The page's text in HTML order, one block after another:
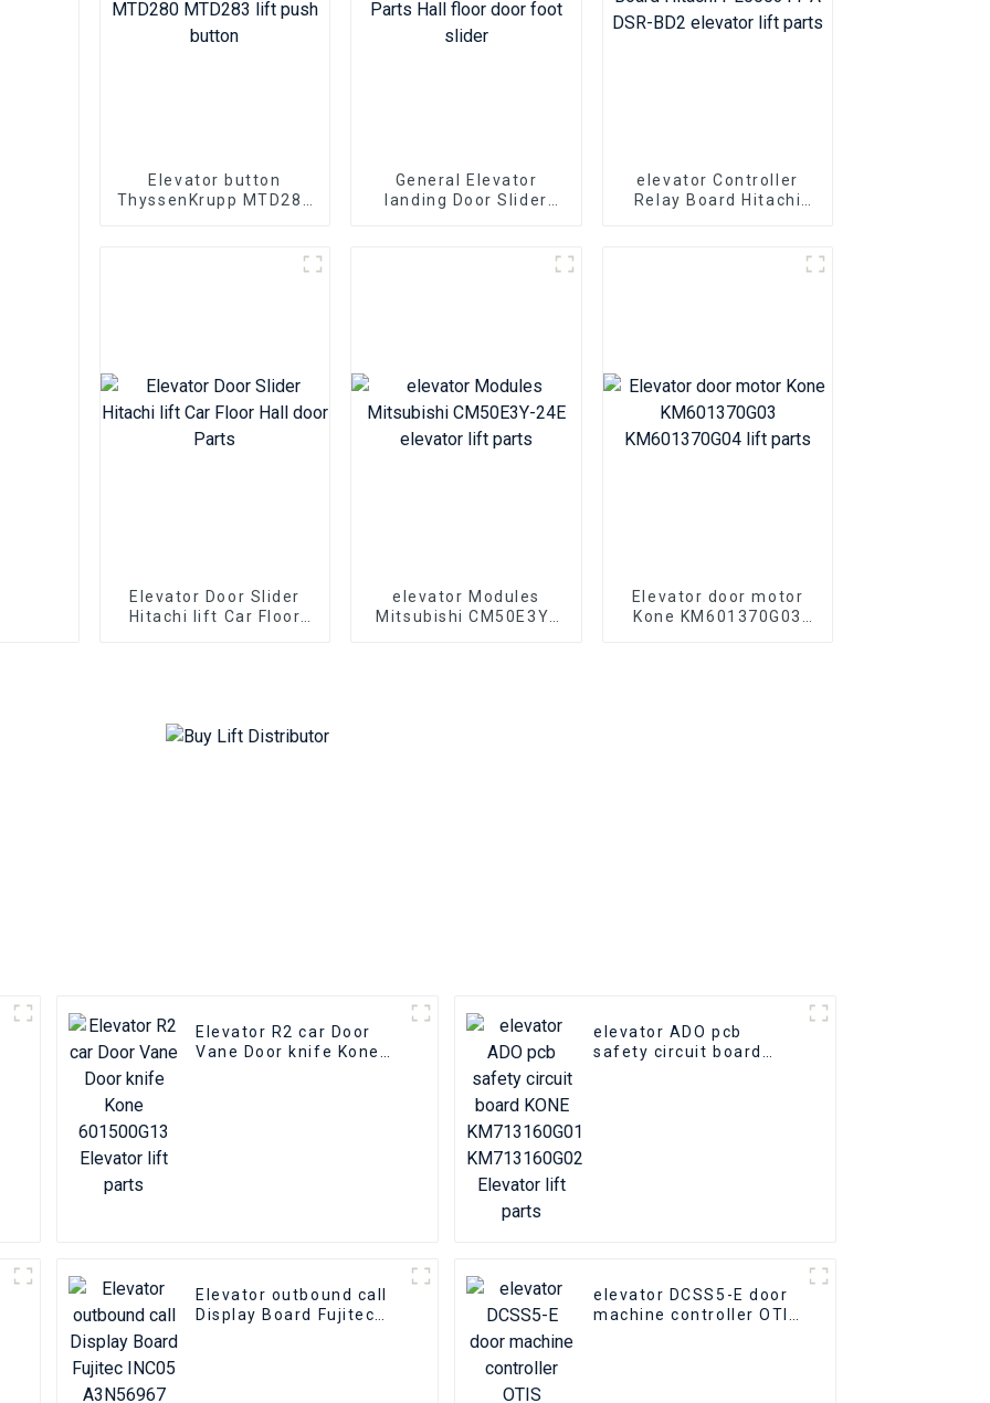
Elevator button
ThyssenKrupp MTD288
General Elevator
landing Door Slider
elevator Controller
Relay Board Hitachi
Elevator Door Slider
Hitachi lift Car Floor
elevator Modules
Mitsubishi CM50E3Y-
Elevator door motor
Kone KM601370G03
Elevator R2 car Door
Vane Door knife Kone
elevator ADO pcb
safety circuit board
Elevator outbound call
Display Board Fujitec
elevator DCSS5-E door
machine controller OTIS